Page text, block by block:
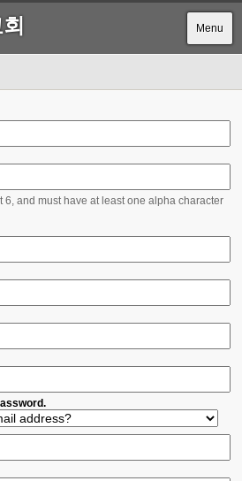
Menu
6, and must have at least one alpha character